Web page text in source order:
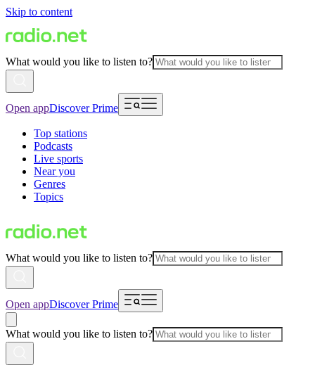
Skip to content
What would you like to listen to?
Open appDiscover Prime
Top stations
Podcasts
Live sports
Near you
Genres
Topics
What would you like to listen to?
Open appDiscover Prime
What would you like to listen to?